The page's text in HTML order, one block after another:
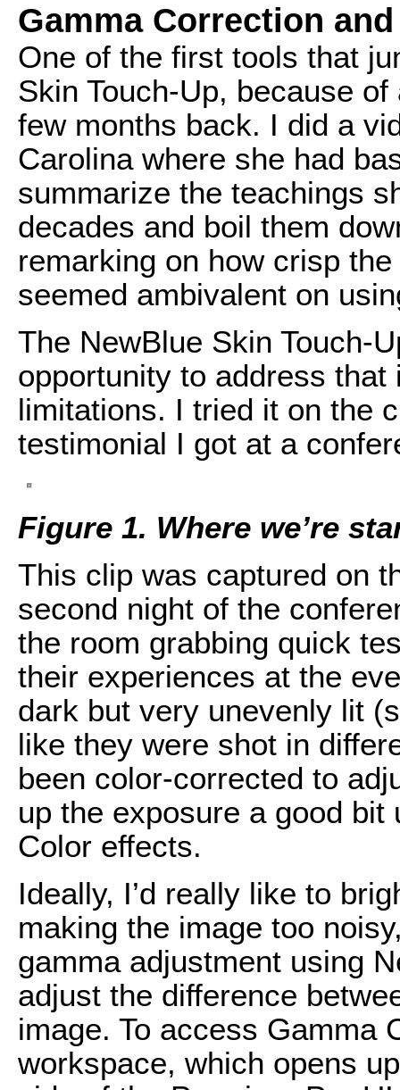
Gamma Correction
One of the first tools that
Skin Touch-Up, because
few months back. I did a
Carolina where she had
summarize the teachings
decades and boil them
remarking on how crisp
seemed ambivalent on
The NewBlue Skin Touch-
opportunity to address
limitations. I tried it on the
testimonial I got at a
Figure 1. Where we’re
This clip was captured on
second night of the
the room grabbing quick
their experiences at the
dark but very unevenly lit
like they were shot in
been color-corrected to
up the exposure a good bit
Color effects.
Ideally, I’d really like to
making the image too
gamma adjustment using
adjust the difference
image. To access Gamma
workspace, which opens